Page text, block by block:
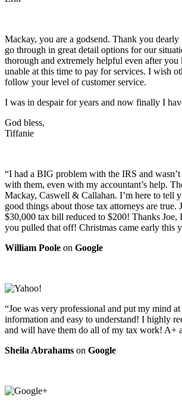
Mackay, you are a godsend. Thank you
go through in great detail options for our
thorough and extremely helpful even after
unable at this time to pay for services. I wish
follow your level of customer service.
I was in despair for years and now finally I
God bless,
Tiffanie
“I had a BIG problem with the IRS and
with them, even with my accountant’s help.
Mackay, Caswell & Callahan. I’m here to tell
good things about those tax attorneys are true.
$30,000 tax bill reduced to $200! Thanks Joe,
you pulled that off! Christmas came early this
William Poole on Google
“Joe was very professional and put my mind
information and easy to understand! I highly
and will have them do all of my tax work! A+
Sheila Abrahams on Google